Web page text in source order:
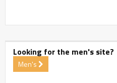
Looking for the men's site?
Men's